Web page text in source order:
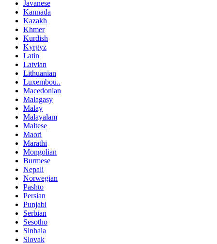
Javanese
Kannada
Kazakh
Khmer
Kurdish
Kyrgyz
Latin
Latvian
Lithuanian
Luxembou..
Macedonian
Malagasy
Malay
Malayalam
Maltese
Maori
Marathi
Mongolian
Burmese
Nepali
Norwegian
Pashto
Persian
Punjabi
Serbian
Sesotho
Sinhala
Slovak